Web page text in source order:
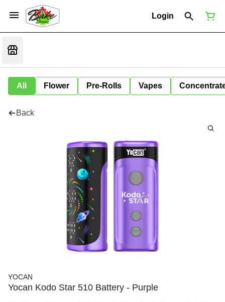
Login
All Flower Pre-Rolls Vapes
Back
YOCAN
Yocan Kodo Star 510 Battery - Purple